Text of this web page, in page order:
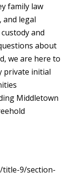
family law
and legal
and
about
we are here to
private initial
Middletown
title-9/section-